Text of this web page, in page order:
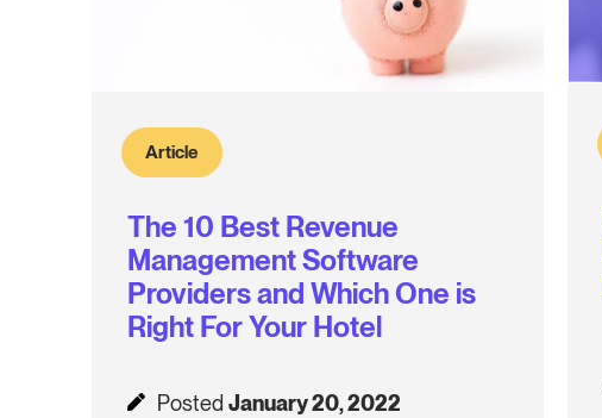
Article
The 10 Best Revenue
Management Software
Providers and Which One is
Right For Your Hotel
PostedJanuary 20, 2022